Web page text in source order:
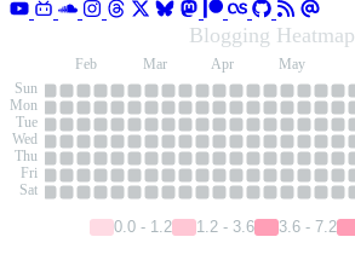
Blogging Heatmap
Sun
Mon
Tue
Wed
Thu
Fri
Sat
Feb Mar Apr May
0.0 - 1.2 1.2 - 3.6 3.6 - 7.2